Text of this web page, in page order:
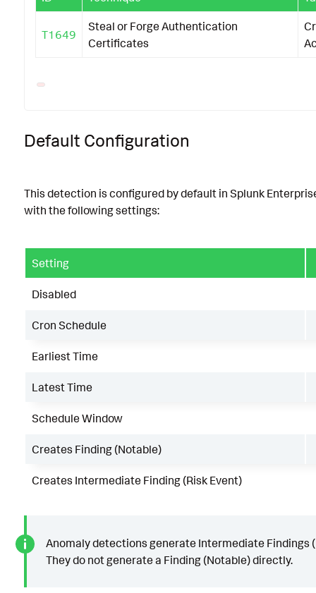
T1649
Steal or Forge Authentication
Certificates
Default Configuration
This detection is configured by default in Splunk
with the following settings:
Setting
Disabled
Cron Schedule
Earliest Time
Latest Time
Schedule Window
Creates Finding (Notable)
Creates Intermediate Finding (Risk Event)
Anomaly detections generate Intermediate Findings
They do not generate a Finding (Notable) directly.